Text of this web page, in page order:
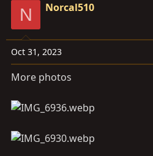
N Norcal510
Oct 31, 2023
More photos